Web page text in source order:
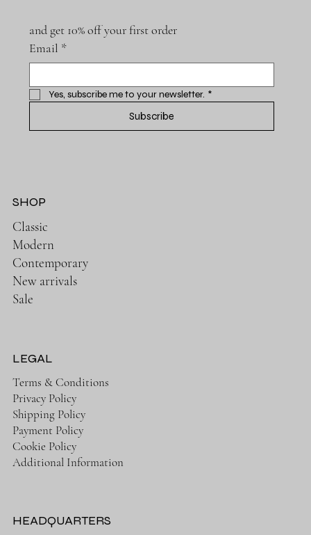
and get 10% off your first order
Email *
Yes, subscribe me to your newsletter. *
Subscribe
SHOP
Classic
Modern
Contemporary
New arrivals
Sale
LEGAL
Terms & Conditions
Privacy Policy
Shipping Policy
Payment Policy
Cookie Policy
Additional Information
HEADQUARTERS